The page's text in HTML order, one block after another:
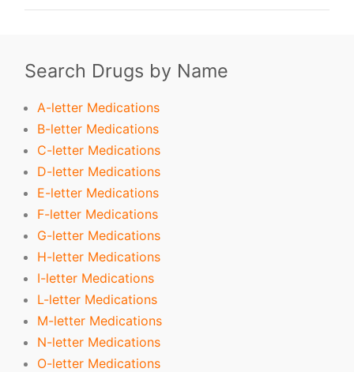
Search Drugs by Name
A-letter Medications
B-letter Medications
C-letter Medications
D-letter Medications
E-letter Medications
F-letter Medications
G-letter Medications
H-letter Medications
I-letter Medications
L-letter Medications
M-letter Medications
N-letter Medications
O-letter Medications